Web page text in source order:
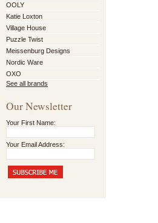
OOLY
Katie Loxton
Village House
Puzzle Twist
Meissenburg Designs
Nordic Ware
OXO
See all brands
Our Newsletter
Your First Name:
Your Email Address: